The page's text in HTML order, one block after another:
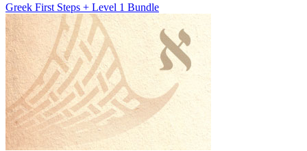
Greek First Steps + Level 1 Bundle